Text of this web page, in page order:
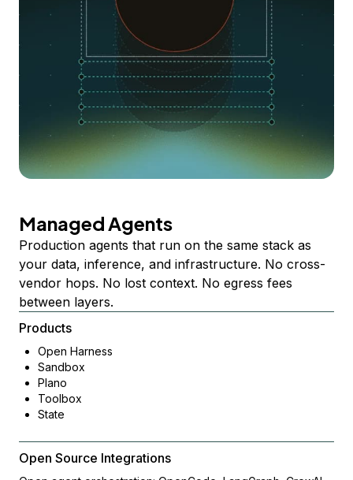
Managed Agents
Production agents that run on the same stack as
your data, inference, and infrastructure. No cross-
vendor hops. No lost context. No egress fees
between layers.
Products
Open Harness
Sandbox
Plano
Toolbox
State
Open Source Integrations